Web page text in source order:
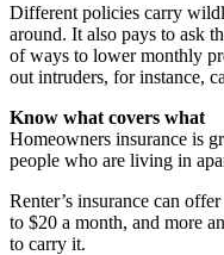
Different policies carry
around. It also pays to ask
of ways to lower monthly
out intruders, for instance,
Know what covers what
Homeowners insurance is
people who are living in
Renter’s insurance can
to $20 a month, and more
to carry it.